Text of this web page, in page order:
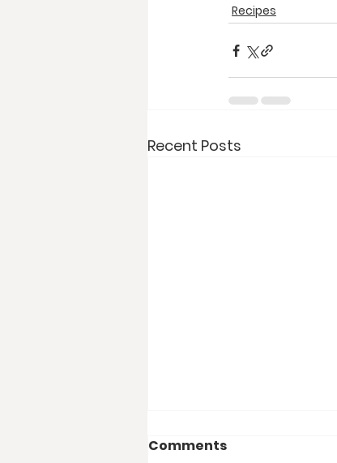
Recipes
Recent Posts
Comments